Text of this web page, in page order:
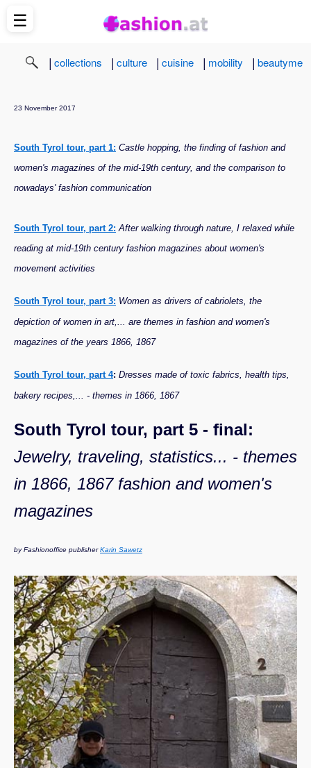
| collections | culture | cuisine | mobility | beautyme
23 November 2017
South Tyrol tour, part 1: Castle hopping, the finding of fashion and
women's magazines of the mid-19th century, and the comparison to
nowadays' fashion communication
South Tyrol tour, part 2: After walking through nature, I relaxed while
reading at mid-19th century fashion magazines about women's
movement activities
South Tyrol tour, part 3: Women as drivers of cabriolets, the
depiction of women in art,... are themes in fashion and women's
magazines of the years 1866, 1867
South Tyrol tour, part 4: Dresses made of toxic fabrics, health tips,
bakery recipes,... - themes in 1866, 1867
South Tyrol tour, part 5 - final:
Jewelry, traveling, statistics... - themes
in 1866, 1867 fashion and women's
magazines
by Fashionoffice publisherKarin Sawetz
☰